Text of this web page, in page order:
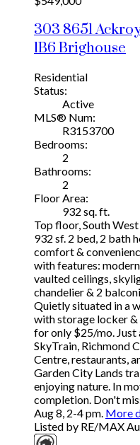
303 8651
1B6Brighouse
Residential
Status:
Active
MLS® Num:
R3153700
Bedrooms:
2
Bathrooms:
2
Floor Area:
932 sq. ft.
Top floor, South
932 sf. 2 bed, 2 bath
comfort &
with features:
vaulted ceilings,
chandelier & 2
Quietly situated in a
with storage locker
for only $25/mo. Just
SkyTrain, Richmond
Centre, restaurants,
Garden City Lands
enjoying nature. In
completion. Don't
Aug 8, 2-4 pm. More
Listed by RE/MAX